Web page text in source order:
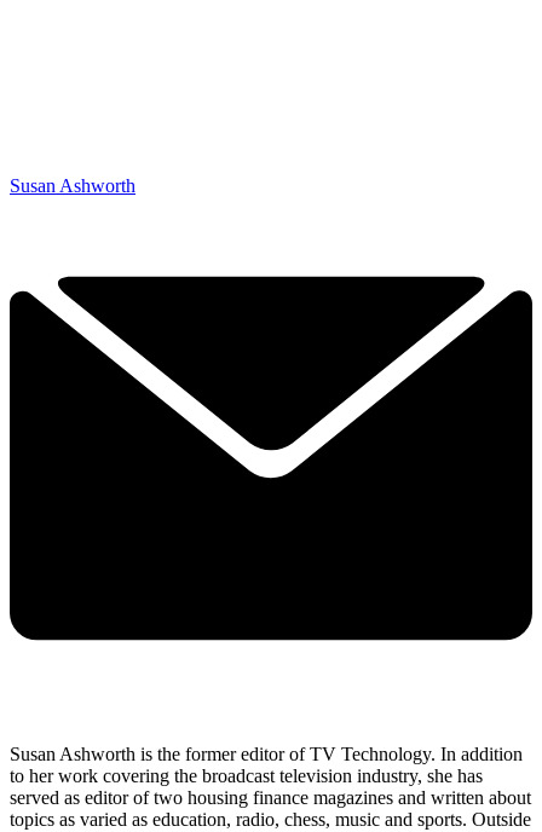
Susan Ashworth
Susan Ashworth is the former editor of TV Technology. In addition
to her work covering the broadcast television industry, she has
served as editor of two housing finance magazines and written about
topics as varied as education, radio, chess, music and sports. Outside